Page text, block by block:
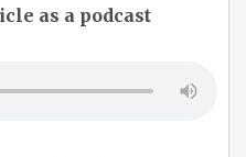
as a podcast